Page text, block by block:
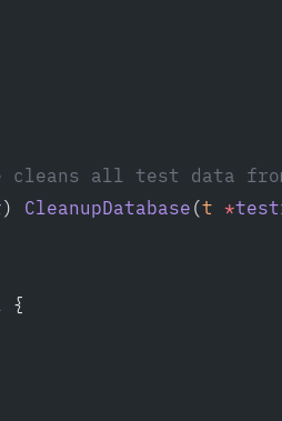
cleans all test data
) CleanupDatabase (t *
{